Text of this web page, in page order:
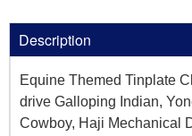
Description
Equine Themed Tinplate
drive Galloping Indian,
Cowboy, Haji Mechanical